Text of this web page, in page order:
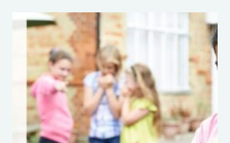
MUCH
WHAT
OTHER
PEOPLE
THINK
(AND
HOW
TO
FINALLY
STOP)